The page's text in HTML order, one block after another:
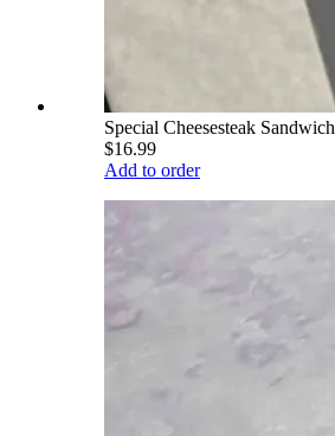
Special Cheesesteak Sandwich
$16.99
Add to order